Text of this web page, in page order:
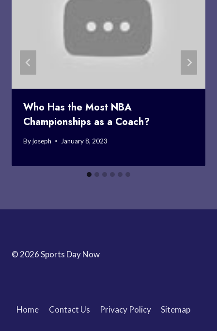
Who Has the Most NBA
Championships as a Coach?
Byjoseph January 8, 2023
© 2026 Sports Day Now
Home Contact Us Privacy Policy Sitemap